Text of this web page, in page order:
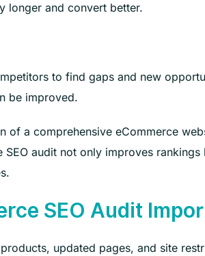
longer and convert better.
to find gaps and new
be improved.
of a comprehensive eCommerce
audit not only improves
SEO Audit
updated pages, and site